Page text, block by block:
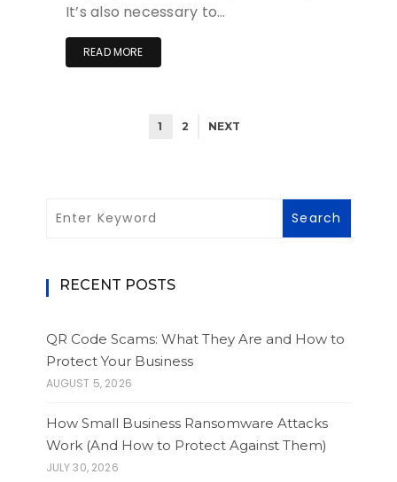
It’s also necessary to…
READ MORE
1 2 NEXT
RECENT POSTS
QR Code Scams: What They Are and How to
Protect Your Business
AUGUST 5, 2026
How Small Business Ransomware Attacks
Work (And How to Protect Against Them)
JULY 30, 2026